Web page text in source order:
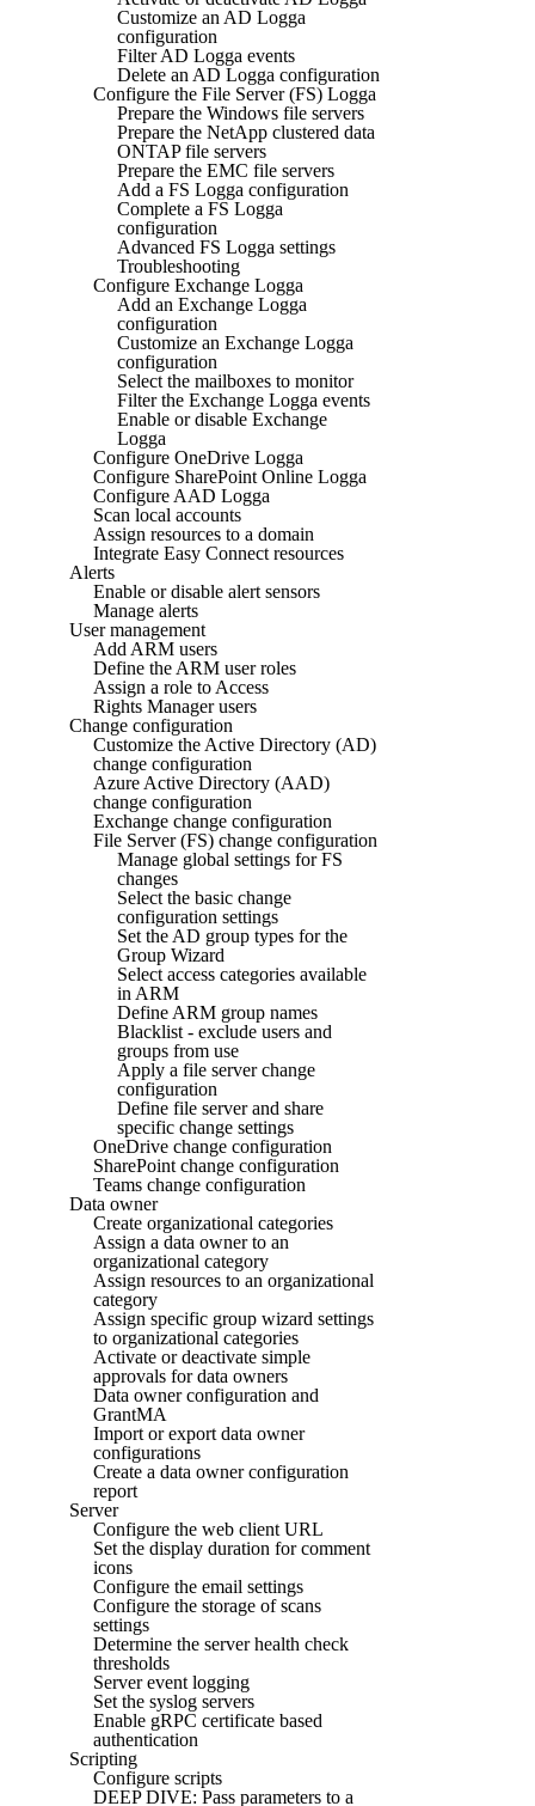
Customize an AD Logga
configuration
Filter AD Logga events
Delete an AD Logga configuration
Configure the File Server (FS) Logga
Prepare the Windows file servers
Prepare the NetApp clustered data
ONTAP file servers
Prepare the EMC file servers
Add a FS Logga configuration
Complete a FS Logga
configuration
Advanced FS Logga settings
Troubleshooting
Configure Exchange Logga
Add an Exchange Logga
configuration
Customize an Exchange Logga
configuration
Select the mailboxes to monitor
Filter the Exchange Logga events
Enable or disable Exchange
Logga
Configure OneDrive Logga
Configure SharePoint Online Logga
Configure AAD Logga
Scan local accounts
Assign resources to a domain
Integrate Easy Connect resources
Alerts
Enable or disable alert sensors
Manage alerts
User management
Add ARM users
Define the ARM user roles
Assign a role to Access
Rights Manager users
Change configuration
Customize the Active Directory (AD)
change configuration
Azure Active Directory (AAD)
change configuration
Exchange change configuration
File Server (FS) change configuration
Manage global settings for FS
changes
Select the basic change
configuration settings
Set the AD group types for the
Group Wizard
Select access categories available
in ARM
Define ARM group names
Blacklist - exclude users and
groups from use
Apply a file server change
configuration
Define file server and share
specific change settings
OneDrive change configuration
SharePoint change configuration
Teams change configuration
Data owner
Create organizational categories
Assign a data owner to an
organizational category
Assign resources to an organizational
category
Assign specific group wizard settings
to organizational categories
Activate or deactivate simple
approvals for data owners
Data owner configuration and
GrantMA
Import or export data owner
configurations
Create a data owner configuration
report
Server
Configure the web client URL
Set the display duration for comment
icons
Configure the email settings
Configure the storage of scans
settings
Determine the server health check
thresholds
Server event logging
Set the syslog servers
Enable gRPC certificate based
authentication
Scripting
Configure scripts
DEEP DIVE: Pass parameters to a